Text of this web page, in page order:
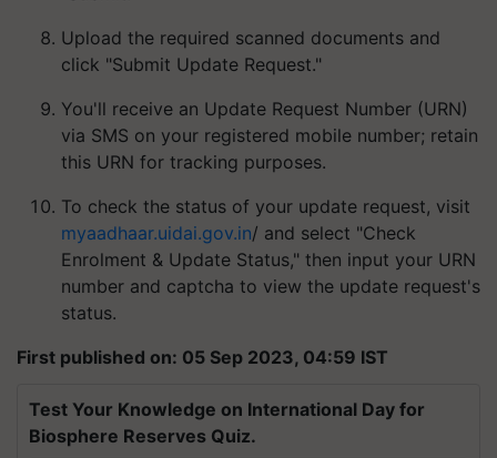
Upload the required scanned documents and
click "Submit Update Request."
You'll receive an Update Request Number (URN)
via SMS on your registered mobile number; retain
this URN for tracking purposes.
To check the status of your update request, visit
myaadhaar.uidai.gov.in/ and select "Check
Enrolment & Update Status," then input your URN
number and captcha to view the update request's
status.
First published on: 05 Sep 2023, 04:59 IST
Test Your Knowledge on International Day for
Biosphere Reserves Quiz.